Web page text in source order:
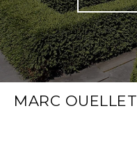
MARC OUELLET